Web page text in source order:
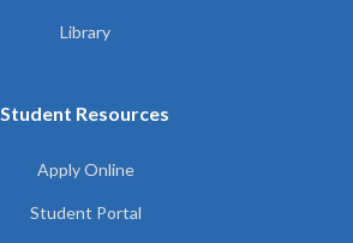
Library
Student Resources
Apply Online
Student Portal